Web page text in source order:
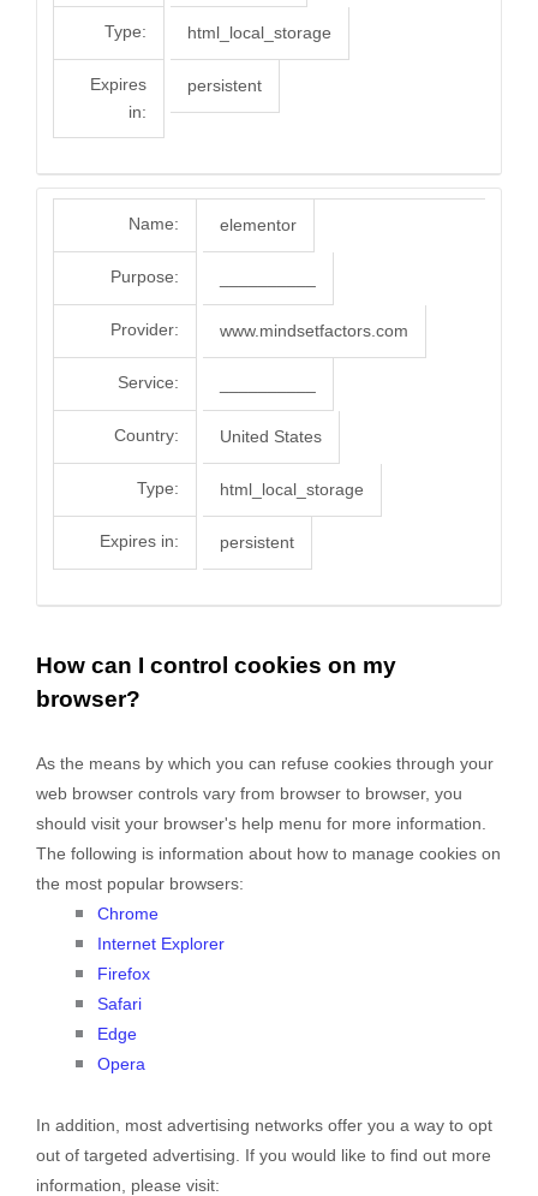
Type: html_local_storage
Expires
in:
persistent
Name: elementor
Purpose:
Provider: www.mindsetfactors.com
Service:
Country: United States
Type: html_local_storage
Expires in: persistent
How can I control cookies on my
browser?
As the means by which you can refuse cookies through your
web browser controls vary from browser to browser, you
should visit your browser's help menu for more information.
The following is information about how to manage cookies on
the most popular browsers:
Chrome
Internet Explorer
Firefox
Safari
Edge
Opera
In addition, most advertising networks offer you a way to opt
out of targeted advertising. If you would like to find out more
information, please visit: